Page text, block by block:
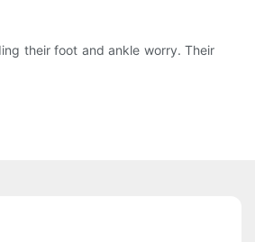
their foot and ankle worry. Their